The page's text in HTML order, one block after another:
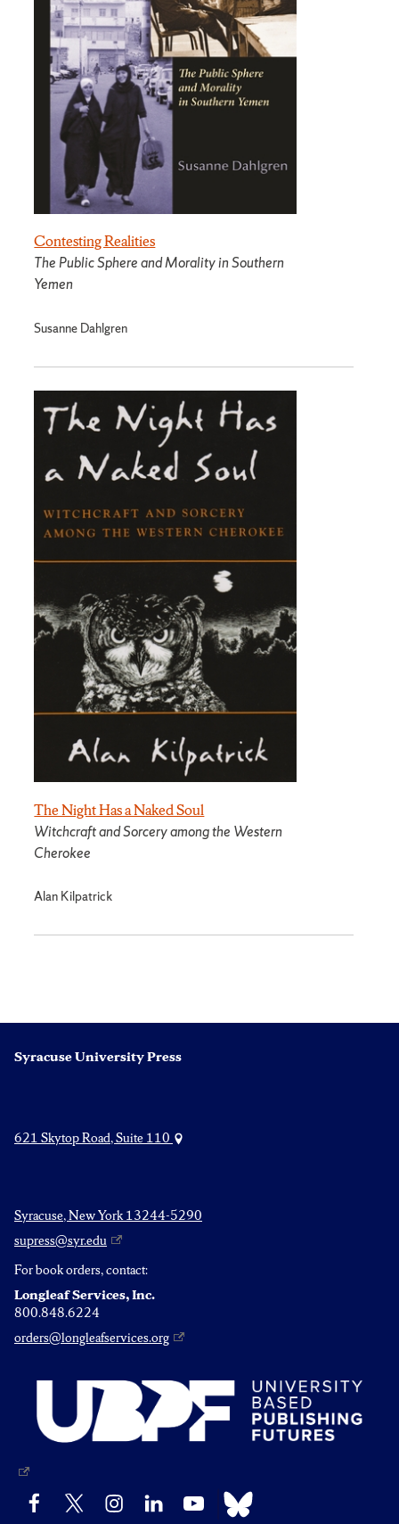
Contesting Realities
The Public Sphere and Morality in Southern
Yemen
Susanne Dahlgren
The Night Has a Naked Soul
Witchcraft and Sorcery among the Western
Cherokee
Alan Kilpatrick
Syracuse University Press
621 Skytop Road, Suite 110
Syracuse, New York 13244-5290
supress@syr.edu
For book orders, contact:
Longleaf Services, Inc.
800.848.6224
orders@longleafservices.org
Facebook InstagramLinkedIn YouTube Bluesky